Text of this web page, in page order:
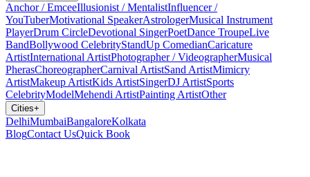
Anchor / EmceeIllusionist / MentalistInfluencer /
YouTuberMotivational SpeakerAstrologerMusical Instrument
PlayerDrum CircleDevotional SingerPoetDance TroupeLive
BandBollywood CelebrityStandUp ComedianCaricature
ArtistInternational ArtistPhotographer / VideographerMusical
PherasChoreographerCarnival ArtistSand ArtistMimicry
ArtistMakeup ArtistKids ArtistSingerDJ ArtistSports
CelebrityModelMehendi ArtistPainting ArtistOther
Cities+
DelhiMumbaiBangaloreKolkata
BlogContact UsQuick Book